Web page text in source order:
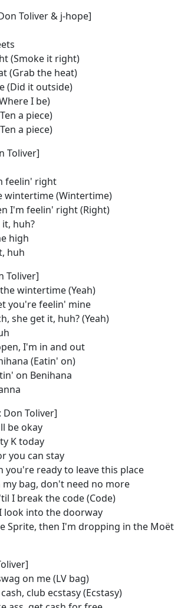
Toliver & j-hope]
(Smoke it right)
(Grab the heat)
(Did it outside)
I be)
a piece)
a piece)
Toliver]
feelin' right
wintertime (Wintertime)
I'm feelin' right (Right)
it, huh?
high
huh
Toliver]
wintertime (Yeah)
you're feelin' mine
she get it, huh? (Yeah)
I'm in and out
(Eatin' on)
on Benihana
Don Toliver]
be okay
K today
you can stay
you're ready to leave this place
bag, don't need no more
I break the code (Code)
look into the doorway
Sprite, then I'm dropping in the Moët
on me (LV bag)
club ecstasy (Ecstasy)